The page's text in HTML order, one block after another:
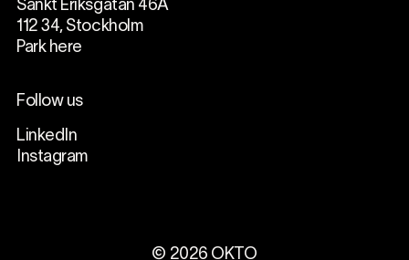
Sankt Eriksgatan 46A
112 34, Stockholm
Park here
Follow us
LinkedIn
Instagram
© 2026 OKTO